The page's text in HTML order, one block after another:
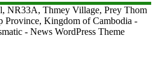
NR33A, Thmey Village, Prey Thom
Province, Kingdom of Cambodia -
- News WordPress Theme